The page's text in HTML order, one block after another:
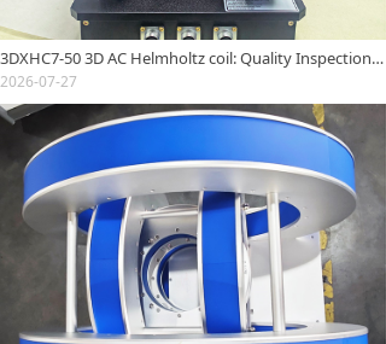
3DXHC7-50 3D AC Helmholtz coil: Quality Inspection Report
2026-07-27